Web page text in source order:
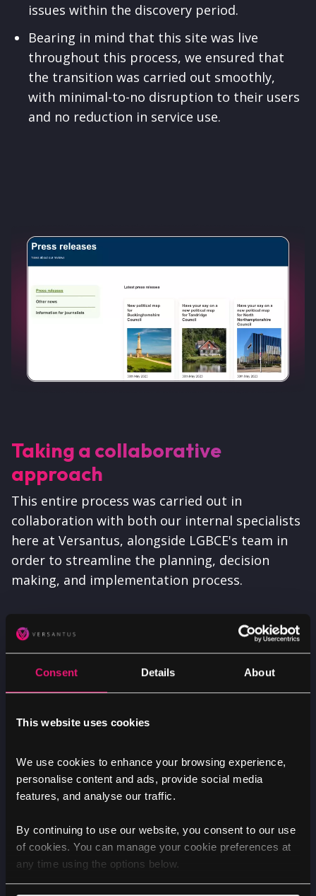
Consent Details About
This website uses cookies
We use cookies to enhance your browsing experience,
personalise content and ads, provide social media
features, and analyse our traffic.
By continuing to use our website, you consent to our use
of cookies. You can manage your cookie preferences at
any time using the options below.
issues within the discovery period.
Bearing in mind that this site was live
throughout this process, we ensured that
the transition was carried out smoothly,
with minimal-to-no disruption to their users
and no reduction in service use.
Taking a collaborative
approach
This entire process was carried out in
collaboration with both our internal specialists
here at Versantus, alongside LGBCE's team in
order to streamline the planning, decision
making, and implementation process.
Our agile approach to project management at
Versantus meant that throughout the entire
process of the redesigning, developing and
launch of LGBCE's updated website, we were
able to liaise, and work closely with their team
to better understand their goals and
risks along the way.